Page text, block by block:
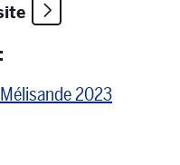
2023